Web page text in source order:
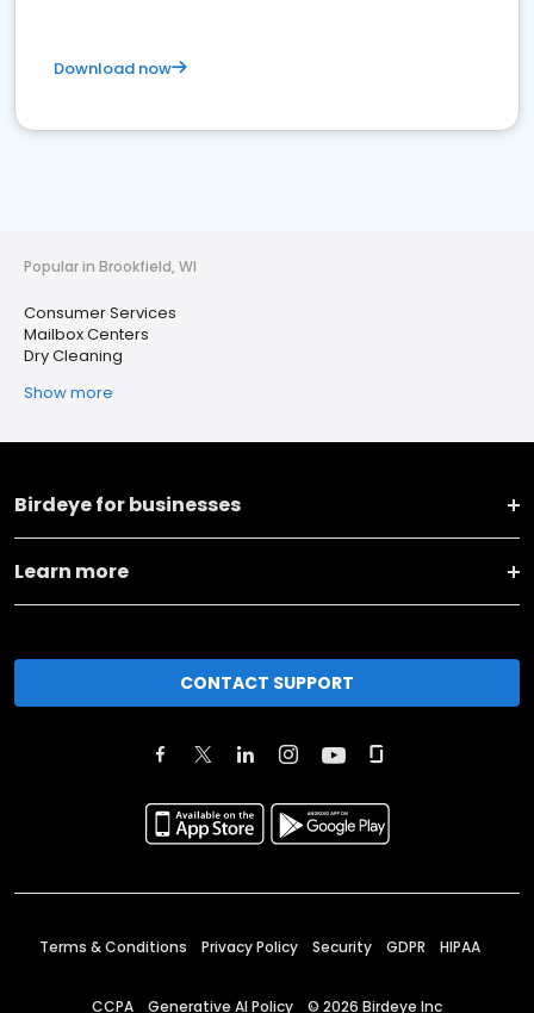
Download now
Popular in Brookfield, WI
Consumer Services
Mailbox Centers
Dry Cleaning
Show more
Birdeye for businesses
Learn more
CONTACT SUPPORT
Terms & Conditions Privacy Policy Security GDPR HIPAA
CCPA Generative AI Policy © 2026 Birdeye Inc